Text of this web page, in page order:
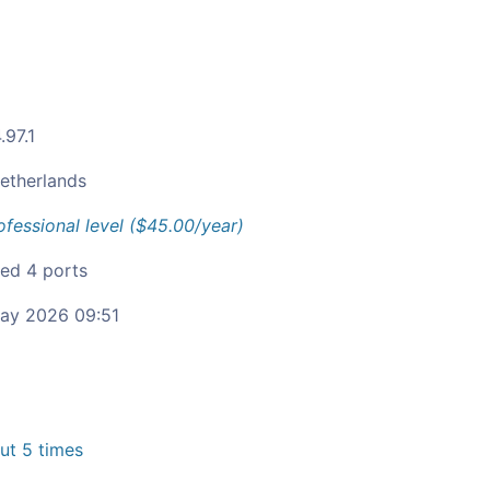
level ($45.00/year)
4 ports
2026 09:51
5 times